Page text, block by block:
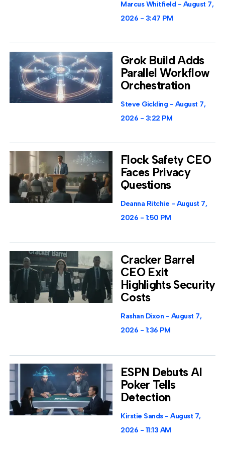
Marcus Whitfield
August 7,
2026
3:47 PM
Grok Build Adds
Parallel Workflow
Orchestration
Steve Gickling
August 7,
2026
3:22 PM
Flock Safety CEO
Faces Privacy
Questions
Deanna Ritchie
August 7,
2026
1:50 PM
Cracker Barrel
CEO Exit
Highlights Security
Costs
Rashan Dixon
August 7,
2026
1:36 PM
ESPN Debuts AI
Poker Tells
Detection
Kirstie Sands
August 7,
2026
11:13 AM